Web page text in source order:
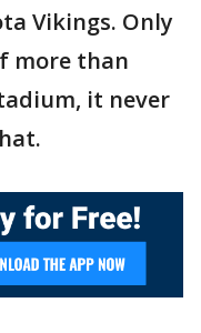
Vikings. Only
more than
it never